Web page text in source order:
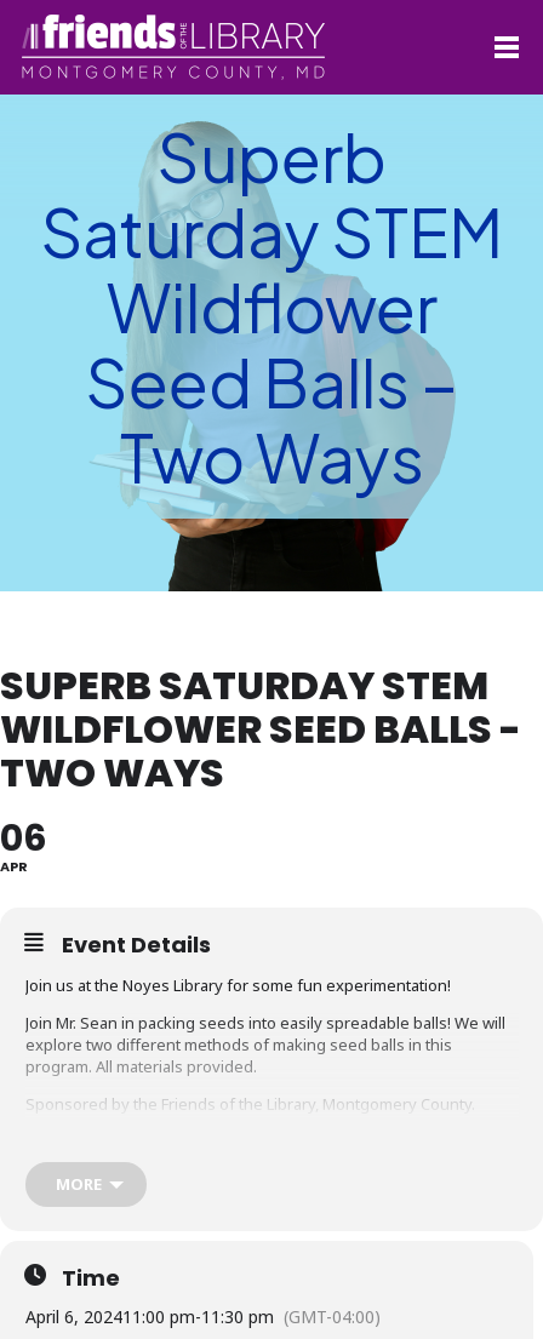
Superb
Saturday STEM
Wildflower
Seed Balls –
Two Ways
SUPERB SATURDAY STEM
WILDFLOWER SEED BALLS -
TWO WAYS
06
APR
Event Details
Join us at the Noyes Library for some fun experimentation!
Join Mr. Sean in packing seeds into easily spreadable balls! We will
explore two different methods of making seed balls in this
program. All materials provided.
Sponsored by the Friends of the Library, Montgomery County.
MORE
Time
April 6, 202411:00 pm-11:30 pm (GMT-04:00)